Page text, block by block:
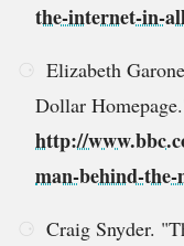
the-internet-in-
Elizabeth
Dollar
http://
man-behind-
Craig Snyder.